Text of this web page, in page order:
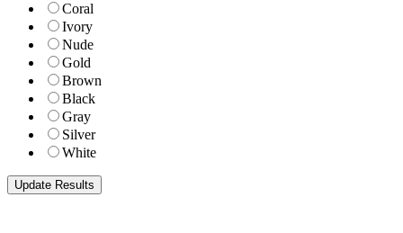
Coral
Ivory
Nude
Gold
Brown
Black
Gray
Silver
White